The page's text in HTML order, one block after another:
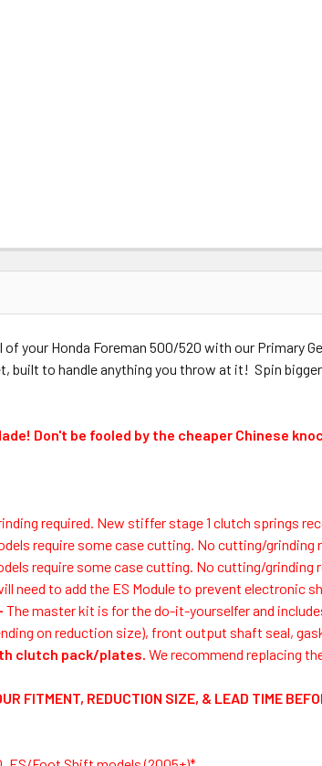
your Honda Foreman 500/520 with our Primary
built to handle anything you throw at it! Spin
Don't be fooled by the cheaper Chinese
required. New stiffer stage 1 clutch springs
require some case cutting. No cutting/grinding
require some case cutting. No cutting/grinding
need to add the ES Module to prevent electronic
The master kit is for the do-it-yourselfer and
on reduction size), front output shaft seal,
clutch pack/plates. We recommend replacing
FITMENT, REDUCTION SIZE, & LEAD TIME